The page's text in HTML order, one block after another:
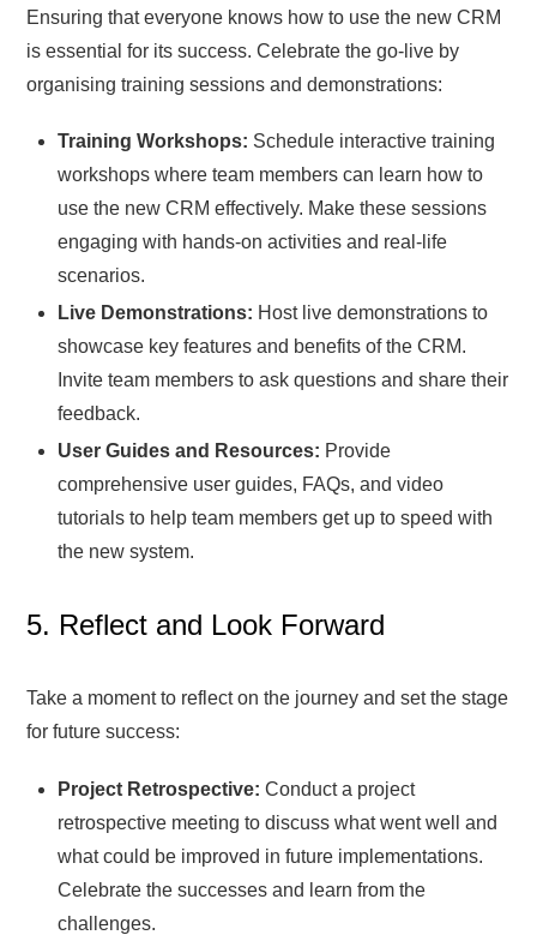
Ensuring that everyone knows how to use the new CRM
is essential for its success. Celebrate the go-live by
organising training sessions and demonstrations:
Training Workshops: Schedule interactive training
workshops where team members can learn how to
use the new CRM effectively. Make these sessions
engaging with hands-on activities and real-life
scenarios.
Live Demonstrations: Host live demonstrations to
showcase key features and benefits of the CRM.
Invite team members to ask questions and share their
feedback.
User Guides and Resources: Provide
comprehensive user guides, FAQs, and video
tutorials to help team members get up to speed with
the new system.
5. Reflect and Look Forward
Take a moment to reflect on the journey and set the stage
for future success:
Project Retrospective: Conduct a project
retrospective meeting to discuss what went well and
what could be improved in future implementations.
Celebrate the successes and learn from the
challenges.